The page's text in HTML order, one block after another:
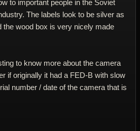
to important people in the Soviet
The labels look to be silver as
the wood box is very nicely made
to know more about the camera
if originally it had a FED-B with slow
number / date of the camera that is